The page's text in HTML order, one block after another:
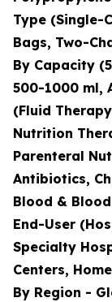
Type (Single-
Bags, Two-
By Capacity
500-1000 ml,
(Fluid
Nutrition
Parenteral
Antibiotics,
Blood &
End-User
Specialty
Centers,
By Region -